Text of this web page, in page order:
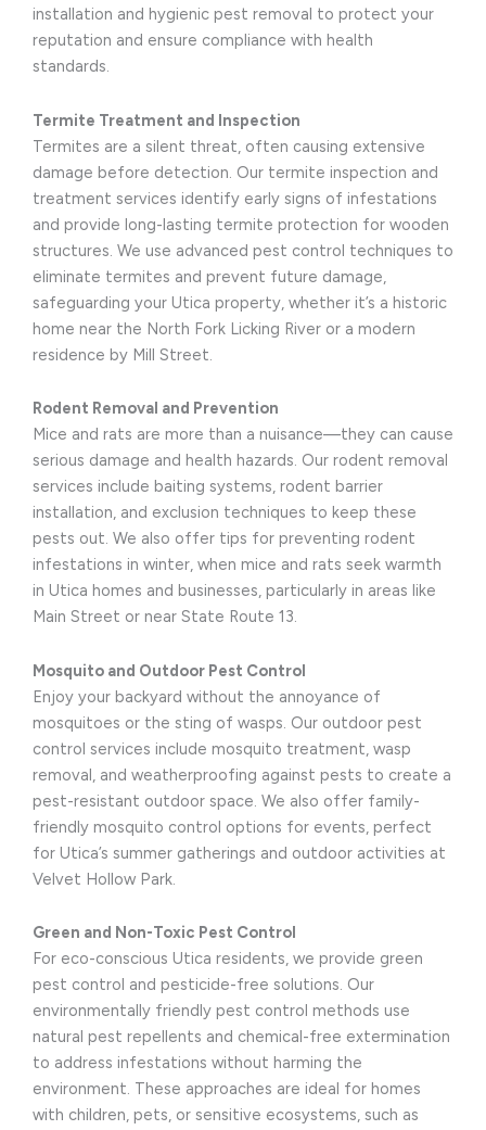
installation and hygienic pest removal to protect your
reputation and ensure compliance with health
standards.
Termite Treatment and Inspection
Termites are a silent threat, often causing extensive
damage before detection. Our termite inspection and
treatment services identify early signs of infestations
and provide long-lasting termite protection for wooden
structures. We use advanced pest control techniques to
eliminate termites and prevent future damage,
safeguarding your Utica property, whether it’s a historic
home near the North Fork Licking River or a modern
residence by Mill Street.
Rodent Removal and Prevention
Mice and rats are more than a nuisance—they can cause
serious damage and health hazards. Our rodent removal
services include baiting systems, rodent barrier
installation, and exclusion techniques to keep these
pests out. We also offer tips for preventing rodent
infestations in winter, when mice and rats seek warmth
in Utica homes and businesses, particularly in areas like
Main Street or near State Route 13.
Mosquito and Outdoor Pest Control
Enjoy your backyard without the annoyance of
mosquitoes or the sting of wasps. Our outdoor pest
control services include mosquito treatment, wasp
removal, and weatherproofing against pests to create a
pest-resistant outdoor space. We also offer family-
friendly mosquito control options for events, perfect
for Utica’s summer gatherings and outdoor activities at
Velvet Hollow Park.
Green and Non-Toxic Pest Control
For eco-conscious Utica residents, we provide green
pest control and pesticide-free solutions. Our
environmentally friendly pest control methods use
natural pest repellents and chemical-free extermination
to address infestations without harming the
environment. These approaches are ideal for homes
with children, pets, or sensitive ecosystems, such as